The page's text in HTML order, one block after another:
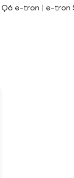
Q6 e-tron | e-tron